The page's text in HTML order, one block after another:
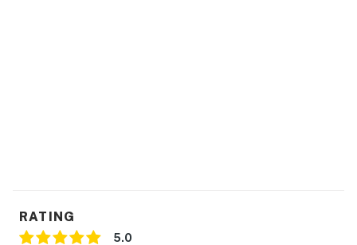
RATING
5.0